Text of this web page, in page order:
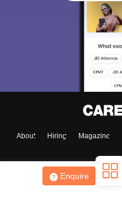
Enquire
About Hiring Magazine